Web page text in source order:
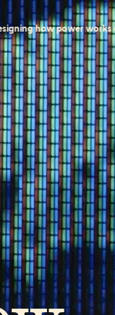
how power works and